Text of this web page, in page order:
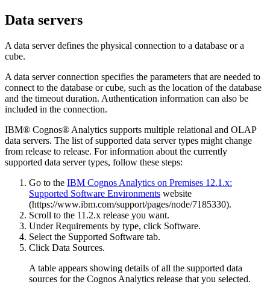
Data servers
A data server defines the physical connection to a database or a
cube.
A data server connection specifies the parameters that are needed to
connect to the database or cube, such as the location of the database
and the timeout duration. Authentication information can also be
included in the connection.
IBM® Cognos® Analytics supports multiple relational and OLAP
data servers. The list of supported data server types might change
from release to release. For information about the currently
supported data server types, follow these steps:
Go to the IBM Cognos Analytics on Premises 12.1.x:
Supported Software Environments website
(https://www.ibm.com/support/pages/node/7185330).
Scroll to the 11.2.x release you want.
UnderRequirements by type, click Software.
Select the Supported Software tab.
Click Data Sources.
A table appears showing details of all the supported data
sources for the Cognos Analytics release that you selected.